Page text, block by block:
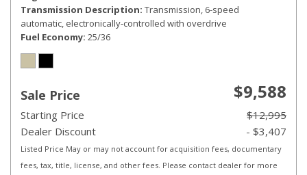
Transmission Description Transmission, 6-speed
automatic, electronically-controlled with overdrive
Fuel Economy 25/36
Sale Price $9,588
Starting Price
$12,995
Dealer Discount
- $3,407
Listed Price May or may not account for acquisition fees, documentary
fees, tax, title, license, and other fees. Please contact dealer for more